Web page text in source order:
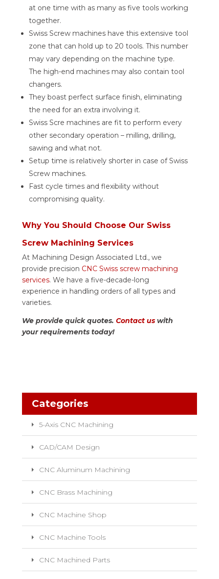
at one time with as many as five tools working
together.
Swiss Screw machines have this extensive tool
zone that can hold up to 20 tools. This number
may vary depending on the machine type.
The high-end machines may also contain tool
changers.
They boast perfect surface finish, eliminating
the need for an extra involving it.
Swiss Scre machines are fit to perform every
other secondary operation – milling, drilling,
sawing and what not.
Setup time is relatively shorter in case of Swiss
Screw machines.
Fast cycle times and flexibility without
compromising quality.
Why You Should Choose Our Swiss
Screw Machining Services
At Machining Design Associated Ltd., we
provide precision CNC Swiss screw machining
services. We have a five-decade-long
experience in handling orders of all types and
varieties.
We provide quick quotes. Contact uswith
your requirements today!
Categories
5-Axis CNC Machining
CAD/CAM Design
CNC Aluminum Machining
CNC Brass Machining
CNC Machine Shop
CNC Machine Tools
CNC Machined Parts